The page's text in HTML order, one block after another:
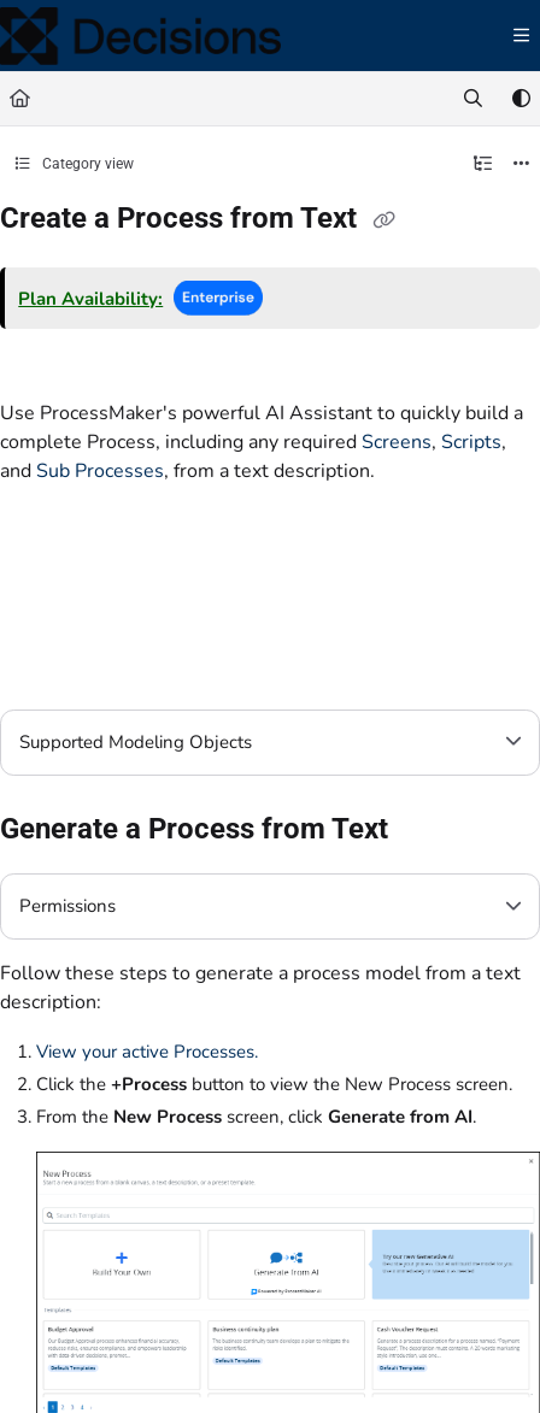
Documentation Index
Fetch the complete documentation index at:
Use this file to discover all available pages before exploring further.
Category view
Create a Process from Text
Plan Availability:
Use ProcessMaker's powerful AI Assistant to quickly build a
complete Process, including any requiredScreens, Scripts,
andSub Processes, from a text description.
Supported Modeling Objects
Generate a Process from Text
Permissions
Follow these steps to generate a process model from a text
description:
View your active Processes.
Click the +Process button to view the New Process screen.
From the New Process screen, click Generate from AI.